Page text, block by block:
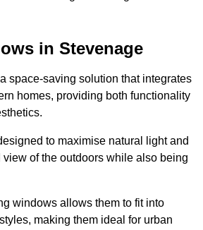
in Stevenage
space-saving solution that integrates
homes, providing both functionality
to maximise natural light and
view of the outdoors while also being
windows allows them to fit into
making them ideal for urban